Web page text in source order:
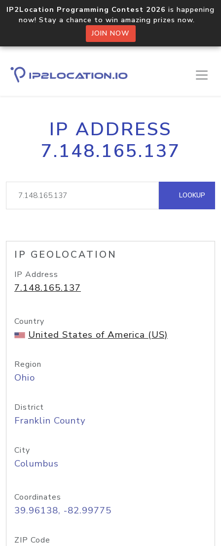
IP2Location Programming Contest 2026 is happening
now! Stay a chance to win amazing prizes now.
JOIN NOW
IP ADDRESS
7.148.165.137
LOOKUP
IP GEOLOCATION
IP Address
7.148.165.137
Country
United States of America (US)
Region
Ohio
District
Franklin County
City
Columbus
Coordinates
39.96138, -82.99775
ZIP Code